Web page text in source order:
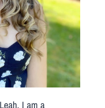
I am a